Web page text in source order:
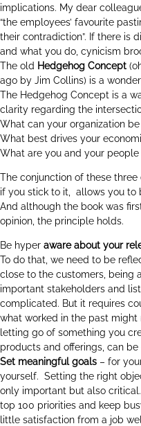
implications. My dear
“the employees’ favourite
their contradiction”. If there is
and what you do, cynicism
The old Hedgehog Concept
ago by Jim Collins) is a
The Hedgehog Concept is a
clarity regarding the
What can your organization
What best drives your
What are you and your
The conjunction of these
if you stick to it, allows you to
And although the book was
opinion, the principle holds.
Be hyper aware about your
To do that, we need to be
close to the customers, being
important stakeholders and
complicated. But it requires
what worked in the past might
letting go of something you
products and offerings, can be
Set meaningful goals – for
yourself. Setting the right
only important but also
top 100 priorities and keep
little satisfaction from a job